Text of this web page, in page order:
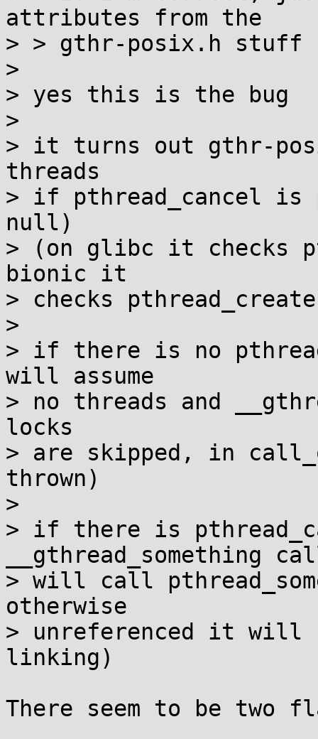
attributes from the
> > gthr-posix.h stuff
>
> yes this is the bug
>
> it turns out gthr-
threads
> if pthread_cancel is
null)
> (on glibc it checks
bionic it
> checks
>
> if there is no
will assume
> no threads and
locks
> are skipped, in
thrown)
>
> if there is
__gthread_something
> will call
otherwise
> unreferenced it
linking)
There seem to be two